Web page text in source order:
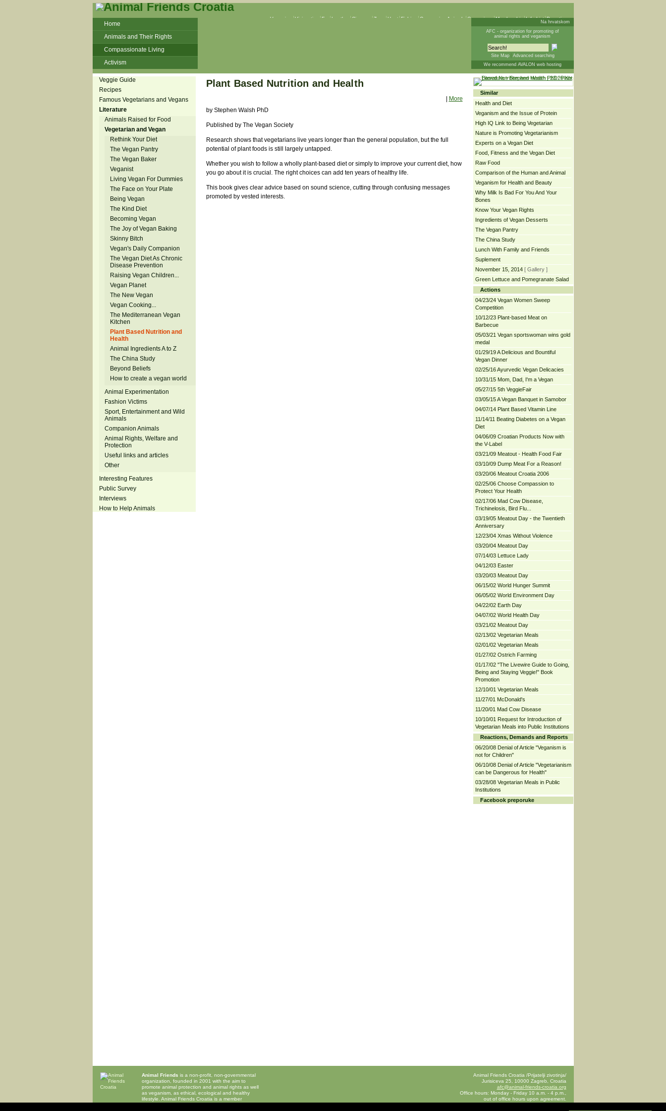
Veganism Vivisection Fur Leather Circuses Zoos Hunt Fishing Companion Animals Campaigns Membership Info List Donations
Home
Animals and Their Rights
Compassionate Living
Activism
Beans and Barley Winter Soup
Talks and workshops - 6th
ZeGeVege
11/22/17 Documentary About Live
Animals Transport
Na hrvatskom
AFC - organization for promoting of
animal rights and veganism
Site Map
Advanced searching
We recommend AVALON web hosting
Veggie Guide
Recipes
Famous Vegetarians and Vegans
Literature
Animals Raised for Food
Vegetarian and Vegan
Rethink Your Diet
The Vegan Pantry
The Vegan Baker
Veganist
Living Vegan For Dummies
The Face on Your Plate
Being Vegan
The Kind Diet
Becoming Vegan
The Joy of Vegan Baking
Skinny Bitch
Vegan's Daily Companion
The Vegan Diet As Chronic
Disease Prevention
Raising Vegan Children...
Vegan Planet
The New Vegan
Vegan Cooking...
The Mediterranean Vegan
Kitchen
Plant Based Nutrition and
Health
Animal Ingredients A to Z
The China Study
Beyond Beliefs
How to create a vegan world
Animal Experimentation
Fashion Victims
Sport, Entertainment and Wild
Animals
Companion Animals
Animal Rights, Welfare and
Protection
Useful links and articles
Other
Interesting Features
Public Survey
Interviews
How to Help Animals
Plant Based Nutrition and Health
More
by Stephen Walsh PhD
Published by The Vegan Society
Research shows that vegetarians live years longer than the general population, but the full
potential of plant foods is still largely untapped.
Whether you wish to follow a wholly plant-based diet or simply to improve your current diet, how
you go about it is crucial. The right choices can add ten years of healthy life.
This book gives clear advice based on sound science, cutting through confusing messages
promoted by vested interests.
Similar
Health and Diet
Veganism and the Issue of Protein
High IQ Link to Being Vegetarian
Nature is Promoting Vegetarianism
Experts on a Vegan Diet
Food, Fitness and the Vegan Diet
Raw Food
Comparison of the Human and Animal
Veganism for Health and Beauty
Why Milk Is Bad For You And Your
Bones
Know Your Vegan Rights
Ingredients of Vegan Desserts
The Vegan Pantry
The China Study
Lunch With Family and Friends
Suplement
November 15, 2014 [ Gallery ]
Green Lettuce and Pomegranate Salad
Actions
04/23/24 Vegan Women Sweep
Competition
10/12/23 Plant-based Meat on
Barbecue
05/03/21 Vegan sportswoman wins gold
medal
01/29/19 A Delicious and Bountiful
Vegan Dinner
02/25/16 Ayurvedic Vegan Delicacies
10/31/15 Mom, Dad, I'm a Vegan
05/27/15 5th VeggieFair
03/05/15 A Vegan Banquet in Samobor
04/07/14 Plant Based Vitamin Line
11/14/11 Beating Diabetes on a Vegan
Diet
04/06/09 Croatian Products Now with
the V-Label
03/21/09 Meatout - Health Food Fair
03/10/09 Dump Meat For a Reason!
03/20/06 Meatout Croatia 2006
02/25/06 Choose Compassion to
Protect Your Health
02/17/06 Mad Cow Disease,
Trichinelosis, Bird Flu...
03/19/05 Meatout Day - the Twentieth
Anniversary
12/23/04 Xmas Without Violence
03/20/04 Meatout Day
07/14/03 Lettuce Lady
04/12/03 Easter
03/20/03 Meatout Day
06/15/02 World Hunger Summit
06/05/02 World Environment Day
04/22/02 Earth Day
04/07/02 World Health Day
03/21/02 Meatout Day
02/13/02 Vegetarian Meals
02/01/02 Vegetarian Meals
01/27/02 Ostrich Farming
01/17/02 "The Livewire Guide to Going,
Being and Staying Veggie!" Book
Promotion
12/10/01 Vegetarian Meals
11/27/01 McDonald's
11/20/01 Mad Cow Disease
10/10/01 Request for Introduction of
Vegetarian Meals into Public Institutions
Reactions, Demands and Reports
06/20/08 Denial of Article "Veganism is
not for Children"
06/10/08 Denial of Article "Vegetarianism
can be Dangerous for Health"
03/28/08 Vegetarian Meals in Public
Institutions
Facebook preporuke
Animal Friends is a non-profit, non-governmental
organization, founded in 2001 with the aim to
promote animal protection and animal rights as well
as veganism, as ethical, ecological and healthy
lifestyle. Animal Friends Croatia is a member
Animal Friends Croatia /Prijatelji zivotinja/
Jurisiceva 25, 10000 Zagreb, Croatia
afc@animal-friends-croatia.org
Office hours: Monday - Friday 10 a.m. - 4 p.m.,
out of office hours upon agreement.